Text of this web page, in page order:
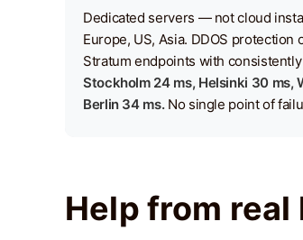
Dedicated servers — not cloud
Europe, US, Asia. DDOS protection
Stratum endpoints with
Stockholm 24 ms, Helsinki 30 ms,
Berlin 34 ms.No single point of
Help from real